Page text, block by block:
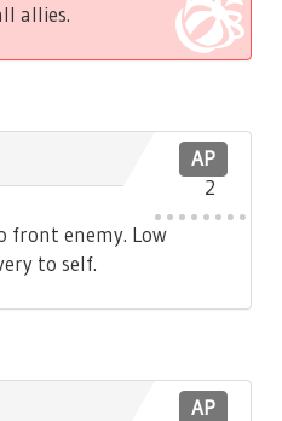
allies.
AP
2
front enemy. Low
to self.
AP